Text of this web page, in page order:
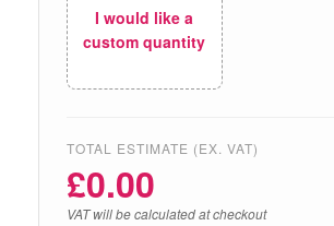
I would like a
custom quantity
TOTAL ESTIMATE (EX. VAT)
£0.00
VAT will be calculated at checkout